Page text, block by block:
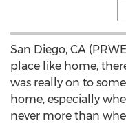
San Diego, CA
place like home,
was really on to
home, especially
never more than